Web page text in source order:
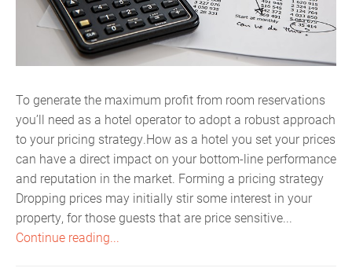
To generate the maximum profit from room reservations
you’ll need as a hotel operator to adopt a robust approach
to your pricing strategy.How as a hotel you set your prices
can have a direct impact on your bottom-line performance
and reputation in the market. Forming a pricing strategy
Dropping prices may initially stir some interest in your
property, for those guests that are price sensitive...
Continue reading...